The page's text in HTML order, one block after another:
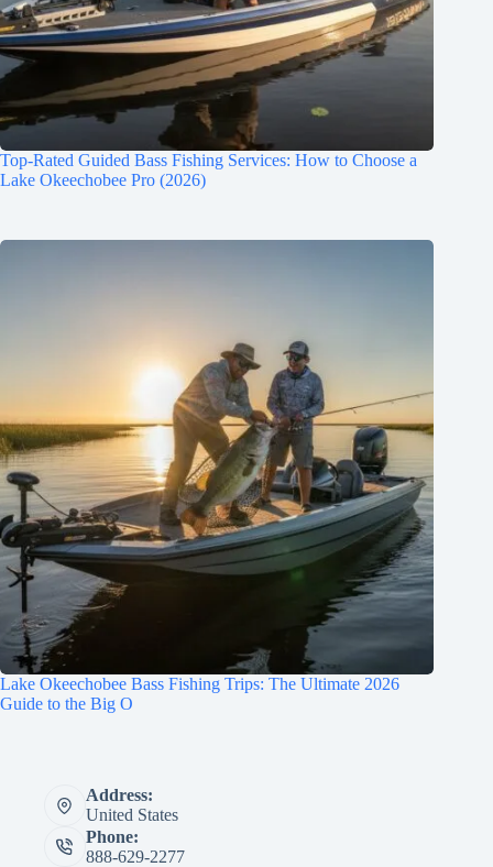
Top-Rated Guided Bass Fishing Services: How to Choose a
Lake Okeechobee Pro (2026)
Lake Okeechobee Bass Fishing Trips: The Ultimate 2026
Guide to the Big O
Address:
United States
Phone:
888-629-2277